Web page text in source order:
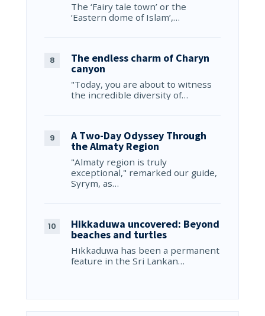
The ‘Fairy tale town’ or the
‘Eastern dome of Islam’,…
The endless charm of Charyn
canyon
"Today, you are about to witness
the incredible diversity of…
A Two-Day Odyssey Through
the Almaty Region
"Almaty region is truly
exceptional," remarked our guide,
Syrym, as…
Hikkaduwa uncovered: Beyond
beaches and turtles
Hikkaduwa has been a permanent
feature in the Sri Lankan…